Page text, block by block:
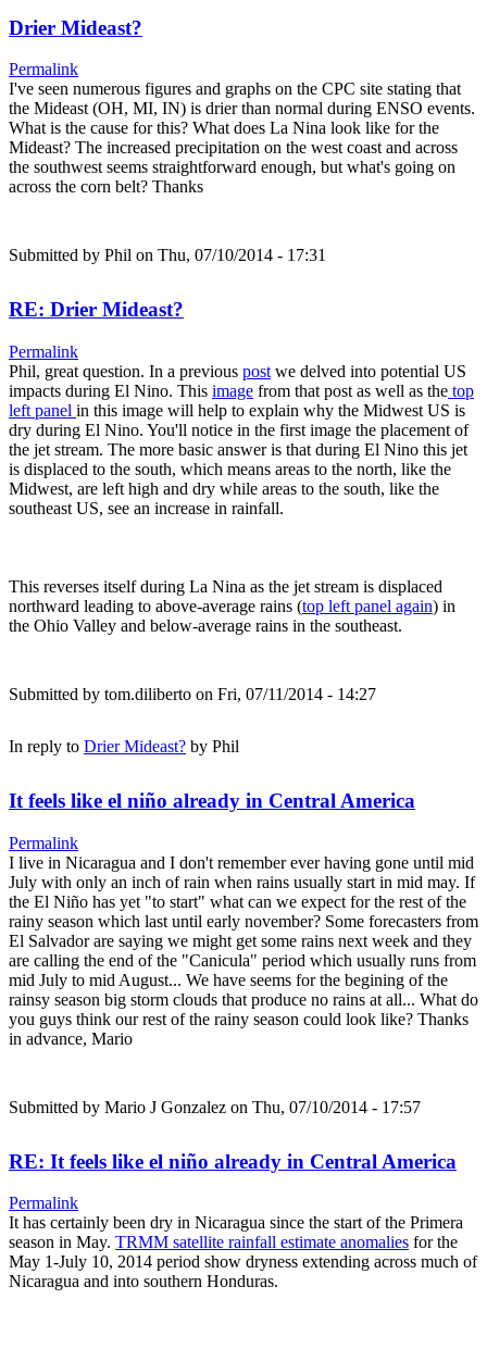
Drier Mideast?
Permalink
I've seen numerous figures and graphs on the CPC site stating that
the Mideast (OH, MI, IN) is drier than normal during ENSO events.
What is the cause for this? What does La Nina look like for the
Mideast? The increased precipitation on the west coast and across
the southwest seems straightforward enough, but what's going on
across the corn belt? Thanks
Submitted by Phil on Thu, 07/10/2014 - 17:31
RE: Drier Mideast?
Permalink
Phil, great question. In a previous post we delved into potential US
impacts during El Nino. This image from that post as well as the top
left panel in this image will help to explain why the Midwest US is
dry during El Nino. You'll notice in the first image the placement of
the jet stream. The more basic answer is that during El Nino this jet
is displaced to the south, which means areas to the north, like the
Midwest, are left high and dry while areas to the south, like the
southeast US, see an increase in rainfall.
This reverses itself during La Nina as the jet stream is displaced
northward leading to above-average rains (top left panel again) in
the Ohio Valley and below-average rains in the southeast.
Submitted by tom.diliberto on Fri, 07/11/2014 - 14:27
In reply to Drier Mideast? by Phil
It feels like el niño already in Central America
Permalink
I live in Nicaragua and I don't remember ever having gone until mid
July with only an inch of rain when rains usually start in mid may. If
the El Niño has yet "to start" what can we expect for the rest of the
rainy season which last until early november? Some forecasters from
El Salvador are saying we might get some rains next week and they
are calling the end of the "Canicula" period which usually runs from
mid July to mid August... We have seems for the begining of the
rainsy season big storm clouds that produce no rains at all... What do
you guys think our rest of the rainy season could look like? Thanks
in advance, Mario
Submitted by Mario J Gonzalez on Thu, 07/10/2014 - 17:57
RE: It feels like el niño already in Central America
Permalink
It has certainly been dry in Nicaragua since the start of the Primera
season in May. TRMM satellite rainfall estimate anomalies for the
May 1-July 10, 2014 period show dryness extending across much of
Nicaragua and into southern Honduras.